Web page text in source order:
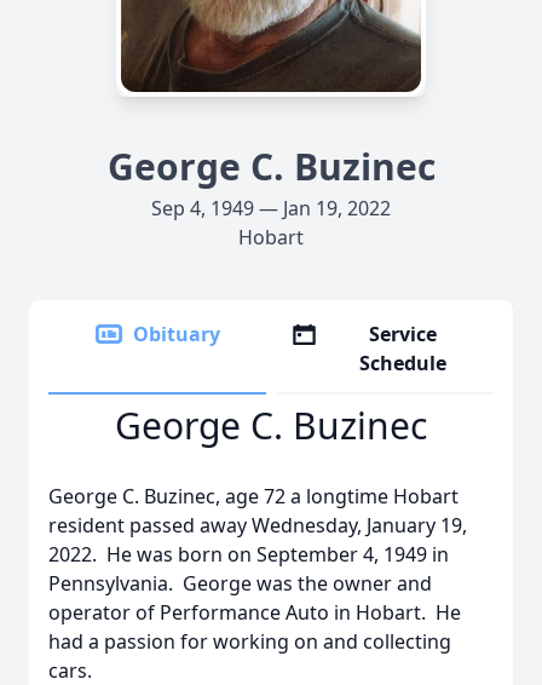
George C. Buzinec
Sep 4, 1949 — Jan 19, 2022
Hobart
Obituary
Service
Schedule
George C. Buzinec
George C. Buzinec, age 72 a longtime Hobart
resident passed away Wednesday, January 19,
2022. He was born on September 4, 1949 in
Pennsylvania. George was the owner and
operator of Performance Auto in Hobart. He
had a passion for working on and collecting
cars.